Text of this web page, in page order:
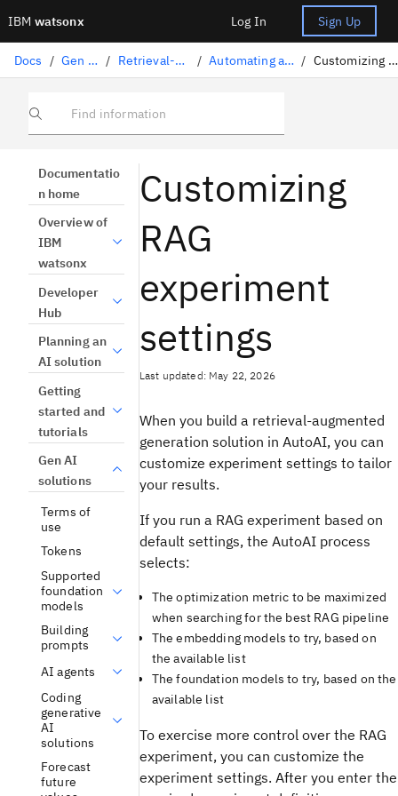
IBM watsonx Log In Sign Up
Docs / Gen AI solutions / Retrieval-augmented generation / Automating a RAG pattern with AutoAI / Customizing RAG experiment settings
Find information
Documentatio
n home
Overview of
IBM
watsonx
Developer
Hub
Planning an
AI solution
Getting
started and
tutorials
Gen AI
solutions
Terms of
use
Tokens
Supported
foundation
models
Building
prompts
AI agents
Coding
generative
AI
solutions
Forecast
future
Customizing
RAG
experiment
settings
Last updated: May 22, 2026
When you build a retrieval-augmented
generation solution in AutoAI, you can
customize experiment settings to tailor
your results.
If you run a RAG experiment based on
default settings, the AutoAI process
selects:
The optimization metric to be maximized
when searching for the best RAG pipeline
The embedding models to try, based on
the available list
The foundation models to try, based on the
available list
To exercise more control over the RAG
experiment, you can customize the
experiment settings. After you enter the